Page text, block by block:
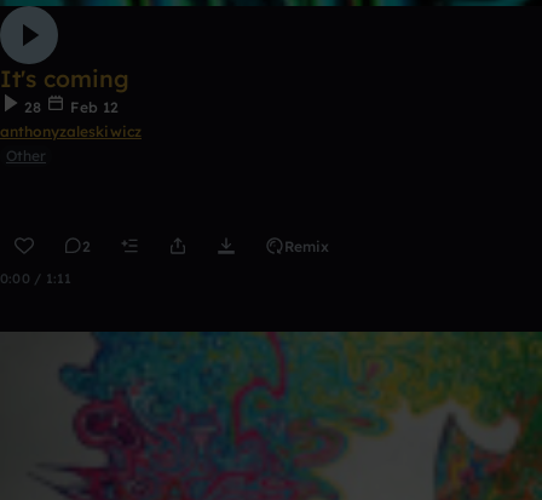
It's coming
28
Feb 12
anthonyzaleskiwicz
Other
2 Remix
0:00 / 1:11